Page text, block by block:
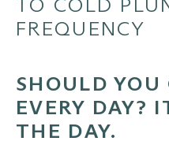
SHOULD YOU
EVERY DAY?
THE DAY.